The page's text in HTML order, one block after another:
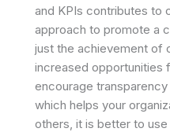
and KPIs contributes to
approach to promote a
just the achievement of
increased opportunities
encourage
which helps your
others, it is better to